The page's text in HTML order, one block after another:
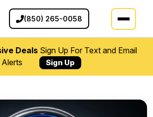
(850) 265-0058
DealsSign Up For Text and Email
Alerts
Sign Up